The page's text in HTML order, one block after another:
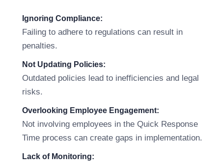
Ignoring Compliance:
Failing to adhere to regulations can result in
penalties.
Not Updating Policies:
Outdated policies lead to inefficiencies and legal
risks.
Overlooking Employee Engagement:
Not involving employees in the Quick Response
Time process can create gaps in implementation.
Lack of Monitoring: